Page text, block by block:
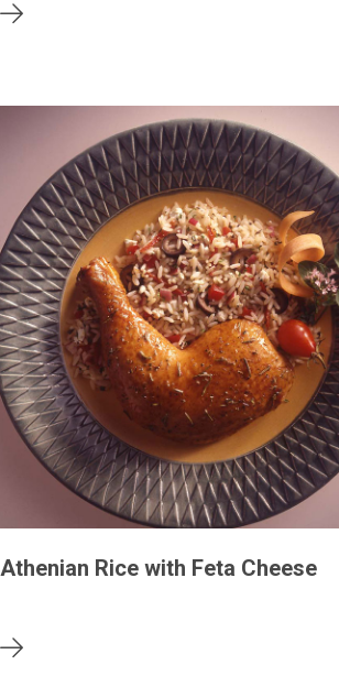
Athenian Rice with Feta Cheese